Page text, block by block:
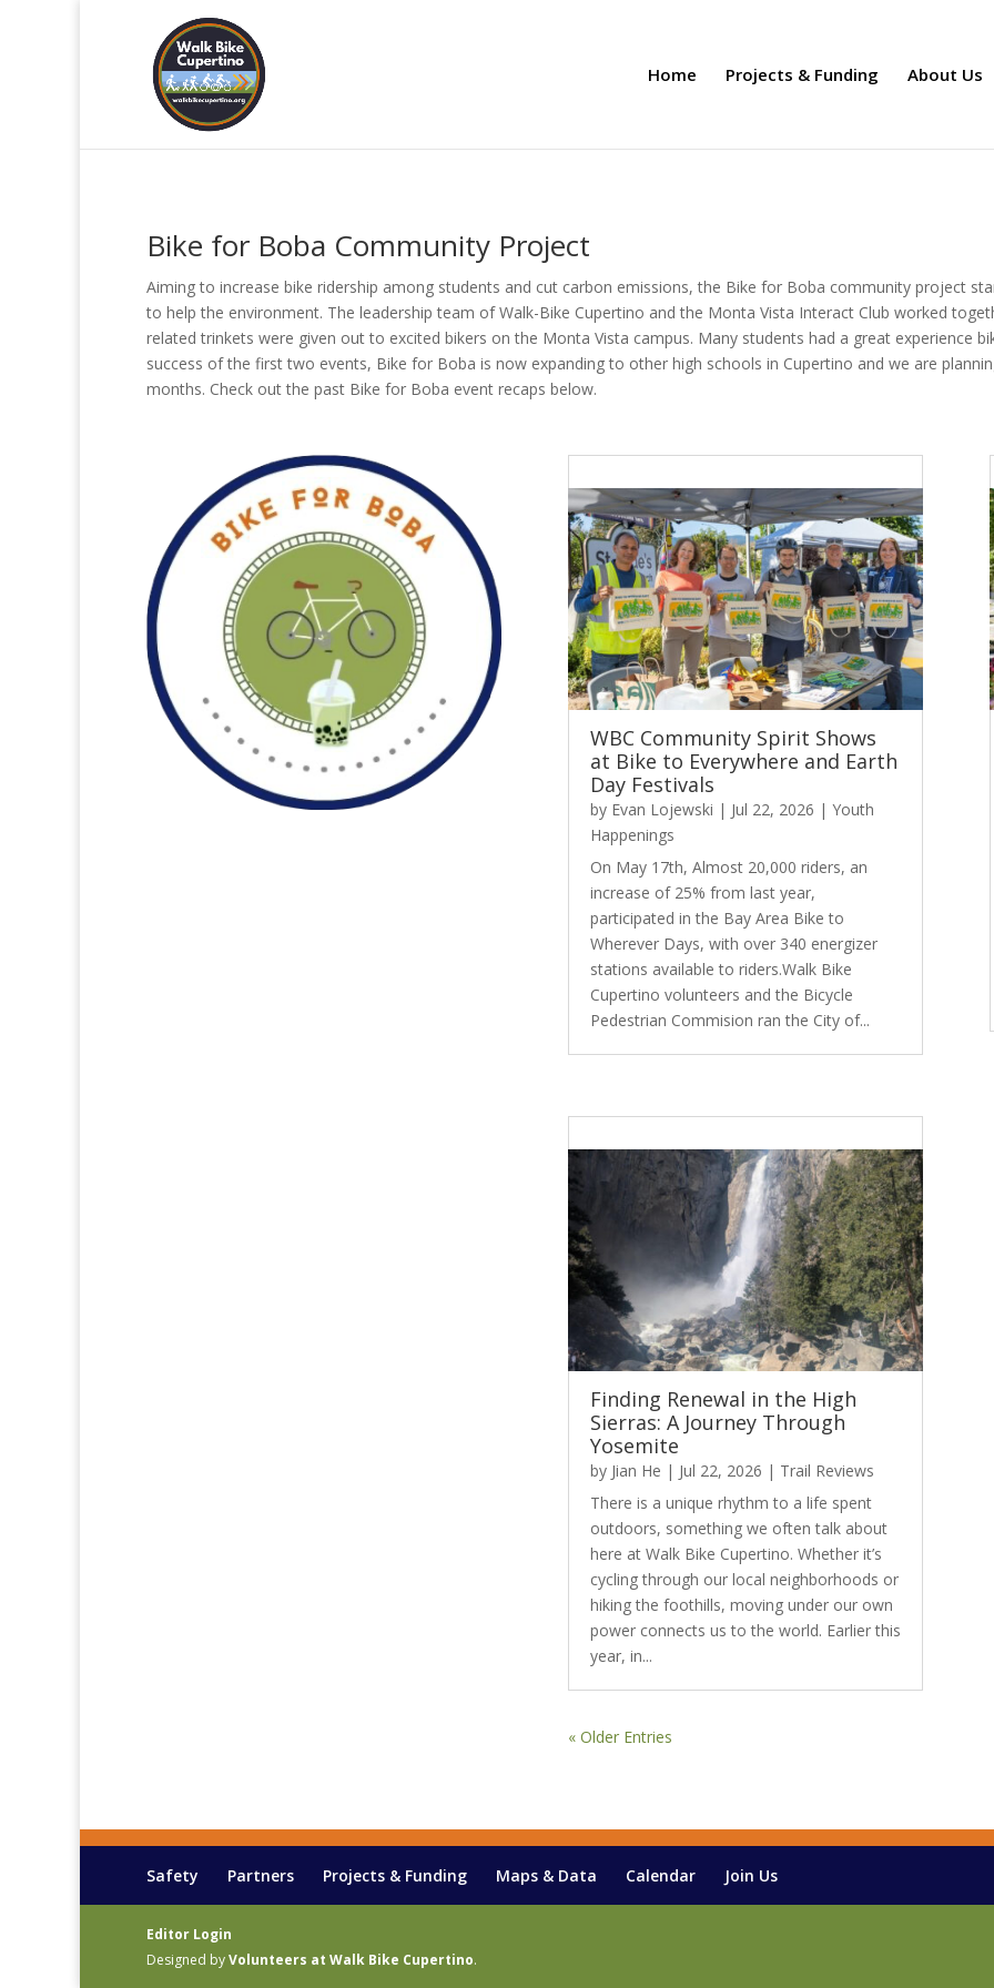
Home Projects & Funding About Us
Bike for Boba Community Project
Aiming to increase bike ridership among students and cut carbon emissions, the Bike for Boba community project
to help the environment. The leadership team of Walk-Bike Cupertino and the Monta Vista Interact Club worked
related trinkets were given out to excited bikers on the Monta Vista campus. Many students had a great experience
success of the first two events, Bike for Boba is now expanding to other high schools in Cupertino and we are
months. Check out the past Bike for Boba event recaps below.
WBC Community Spirit Shows
at Bike to Everywhere and Earth
Day Festivals
by Evan Lojewski | Jul 22, 2026 | Youth
Happenings
On May 17th, Almost 20,000 riders, an
increase of 25% from last year,
participated in the Bay Area Bike to
Wherever Days, with over 340 energizer
stations available to riders.Walk Bike
Cupertino volunteers and the Bicycle
Pedestrian Commision ran the City of...
Finding Renewal in the High
Sierras: A Journey Through
Yosemite
by Jian He | Jul 22, 2026 | Trail Reviews
There is a unique rhythm to a life spent
outdoors, something we often talk about
here at Walk Bike Cupertino. Whether it’s
cycling through our local neighborhoods or
hiking the foothills, moving under our own
power connects us to the world. Earlier this
year, in...
« Older Entries
Safety Partners Projects & Funding Maps & Data Calendar Join Us
Editor Login
Designed byVolunteers at Walk Bike Cupertino.